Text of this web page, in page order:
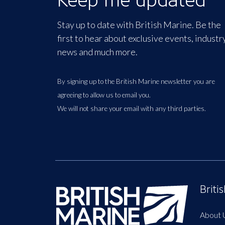
Stay up to date with British Marine. Be the
first to hear about exclusive events,
news and much more.
By signing up to the British Marine newsletter you are
agreeing to allow us to email you.
We will not share your email with any third parties.
About